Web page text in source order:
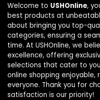
Welcome to USHOnline,
best products at
about bringing you top-
categories, ensuring a
time. At USHOnline, we
excellence, offering
selections that cater to
online shopping
everyone. Thank you for
satisfaction is our priority!